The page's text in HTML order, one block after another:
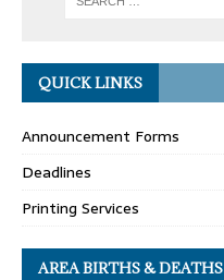
QUICK LINKS
Announcement Forms
Deadlines
Printing Services
AREA BIRTHS & DEATHS